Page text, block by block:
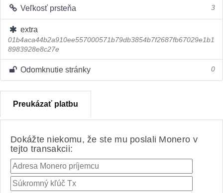
Veľkosť prsteňa 3
extra
01b4aca44b2a910ee557000571b79db3854b7f2687fb67029e1b1
8983928e8c27e
Odomknutie stránky 0
Preukázať platbu
Dokážte niekomu, že ste mu poslali Monero v
tejto transakcii: